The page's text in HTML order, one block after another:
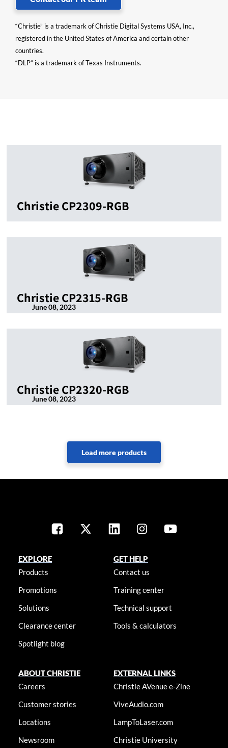
“Christie” is a trademark of Christie Digital Systems USA, Inc.,
registered in the United States of America and certain other
countries.
“DLP” is a trademark of Texas Instruments.
Christie CP2309-RGB
Christie CP2315-RGB
June 08, 2023
Christie CP2320-RGB
June 08, 2023
EXPLORE
Products
Promotions
Solutions
Clearance center
Spotlight blog
GET HELP
Contact us
Training center
Technical support
Tools & calculators
ABOUT CHRISTIE
Careers
Customer stories
Locations
Newsroom
EXTERNAL LINKS
Christie AVenue e-Zine
ViveAudio.com
LampToLaser.com
Christie University